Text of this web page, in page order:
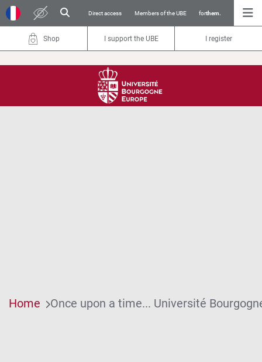
Direct access Members of the UBE forthem.
Shop I support the UBE I register
Home Once upon a time... Université